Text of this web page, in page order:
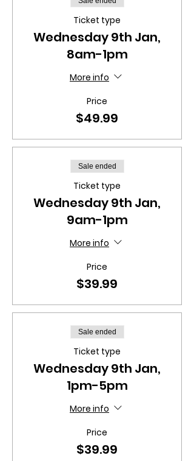
Ticket type
Wednesday 9th Jan,
8am-1pm
More info
Price
$49.99
Sale ended
Ticket type
Wednesday 9th Jan,
9am-1pm
More info
Price
$39.99
Sale ended
Ticket type
Wednesday 9th Jan,
1pm-5pm
More info
Price
$39.99